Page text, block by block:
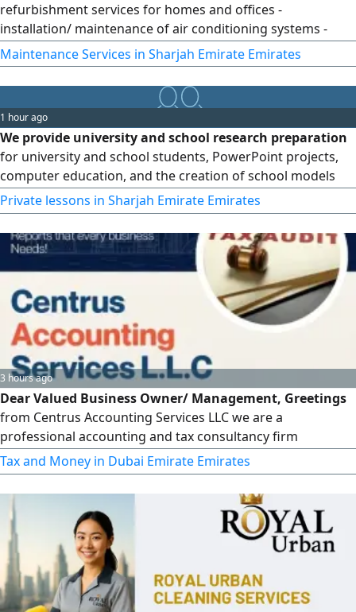
refurbishment services for homes and offices -
installation/ maintenance of air conditioning systems -
interior/ exterior painting, damp - proofing, epoxy, gypsum
board, plumbing, electrical work, insulation, ceramic tiling,
doors/ kitchens, interlocking pavers, brickwork, and
plastering. Inspection is free. We cover all Emirates
Maintenance Services in Sharjah Emirate Emirates
1 hour ago
We provide university and school research preparation
for university and school students, PowerPoint projects,
computer education, and the creation of school models
and designs at reasonable prices suitable for everyone
Private lessons in Sharjah Emirate Emirates
3 hours ago
Dear Valued Business Owner/ Management, Greetings
from Centrus Accounting Services LLC we are a
professional accounting and tax consultancy firm
providing Accounting & Bookkeeping VAT Registration,
Filing & Advisory Corporate Tax Registration & Return
Filing Transfer Pricing Compliance Audit Support Services
AML/ goAML Compliance ICV Certification Support
Tax and Money in Dubai Emirate Emirates